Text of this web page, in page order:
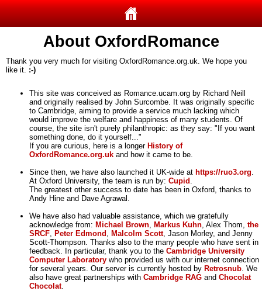
About OxfordRomance
Thank you very much for visiting OxfordRomance.org.uk. We hope you
like it. :-)
This site was conceived as Romance.ucam.org by Richard Neill
and originally realised by John Surcombe. It was originally specific
to Cambridge, aiming to provide a service much lacking which
would improve the welfare and happiness of many students. Of
course, the site isn't purely philanthropic: as they say: "If you want
something done, do it yourself..."
If you are curious, here is a longer History of
OxfordRomance.org.uk and how it came to be.
Since then, we have also launched it UK-wide at https://ruo3.org.
At Oxford University, the team is run by: Cupid .
The greatest other success to date has been in Oxford, thanks to
Andy Hine and Dave Agrawal.
We have also had valuable assistance, which we gratefully
acknowledge from: Michael Brown, Markus Kuhn, Alex Thom, the
SRCF, Peter Edmond , Malcolm Scott, Jason Morley, and Jenny
Scott-Thompson. Thanks also to the many people who have sent in
feedback. In particular, thank you to the Cambridge University
Computer Laboratory who provided us with our internet connection
for several years. Our server is currently hosted by Retrosnub. We
also have great partnerships with Cambridge RAG and Chocolat
Chocolat.